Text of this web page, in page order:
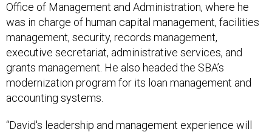
Office of Management and Administration, where he
was in charge of human capital management, facilities
management, security, records management,
executive secretariat, administrative services, and
grants management. He also headed the SBA’s
modernization program for its loan management and
accounting systems.
“David's leadership and management experience will